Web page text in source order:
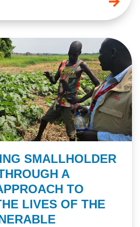
SMALLHOLDER
A
TO
LIVES OF THE